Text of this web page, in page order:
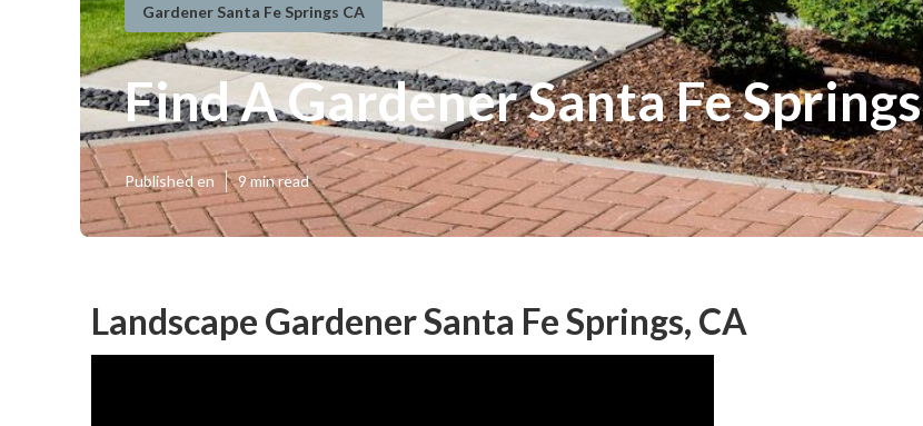
Gardener Santa Fe Springs CA
Find A Gardener Santa Fe Springs
Published en 9 min read
Landscape Gardener Santa Fe Springs, CA